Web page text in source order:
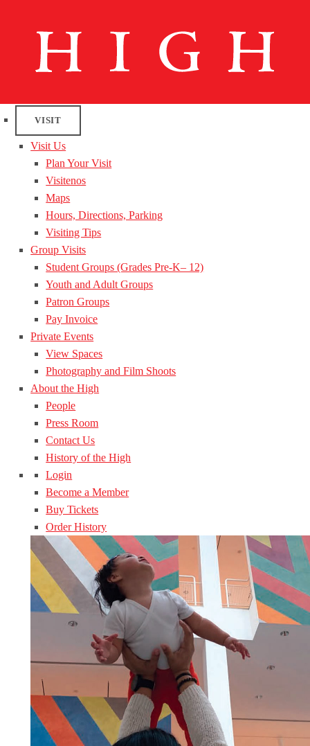
VISIT
Visit Us
Plan Your Visit
Visitenos
Maps
Hours, Directions, Parking
Visiting Tips
Group Visits
Student Groups (Grades Pre-K– 12)
Youth and Adult Groups
Patron Groups
Pay Invoice
Private Events
View Spaces
Photography and Film Shoots
About the High
People
Press Room
Contact Us
History of the High
Login
Become a Member
Buy Tickets
Order History